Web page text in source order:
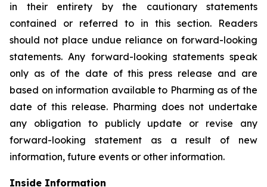
in their entirety by the cautionary statements
contained or referred to in this section. Readers
should not place undue reliance on forward-looking
statements. Any forward-looking statements speak
only as of the date of this press release and are
based on information available to Pharming as of the
date of this release. Pharming does not undertake
any obligation to publicly update or revise any
forward-looking statement as a result of new
information, future events or other information.
Inside Information